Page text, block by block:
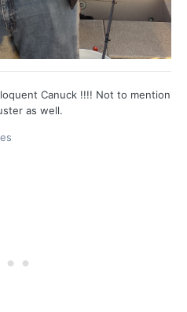
Canuck !!!! Not to mention
as well.